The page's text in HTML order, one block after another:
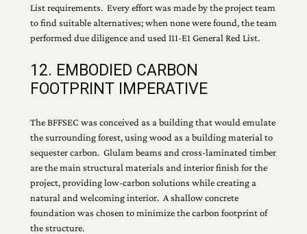
List requirements. Every effort was made by the project team
to find suitable alternatives; when none were found, the team
performed due diligence and used I11-E1 General Red List.
12. EMBODIED CARBON
FOOTPRINT IMPERATIVE
The BFFSEC was conceived as a building that would emulate
the surrounding forest, using wood as a building material to
sequester carbon. Glulam beams and cross-laminated timber
are the main structural materials and interior finish for the
project, providing low-carbon solutions while creating a
natural and welcoming interior. A shallow concrete
foundation was chosen to minimize the carbon footprint of
the structure.